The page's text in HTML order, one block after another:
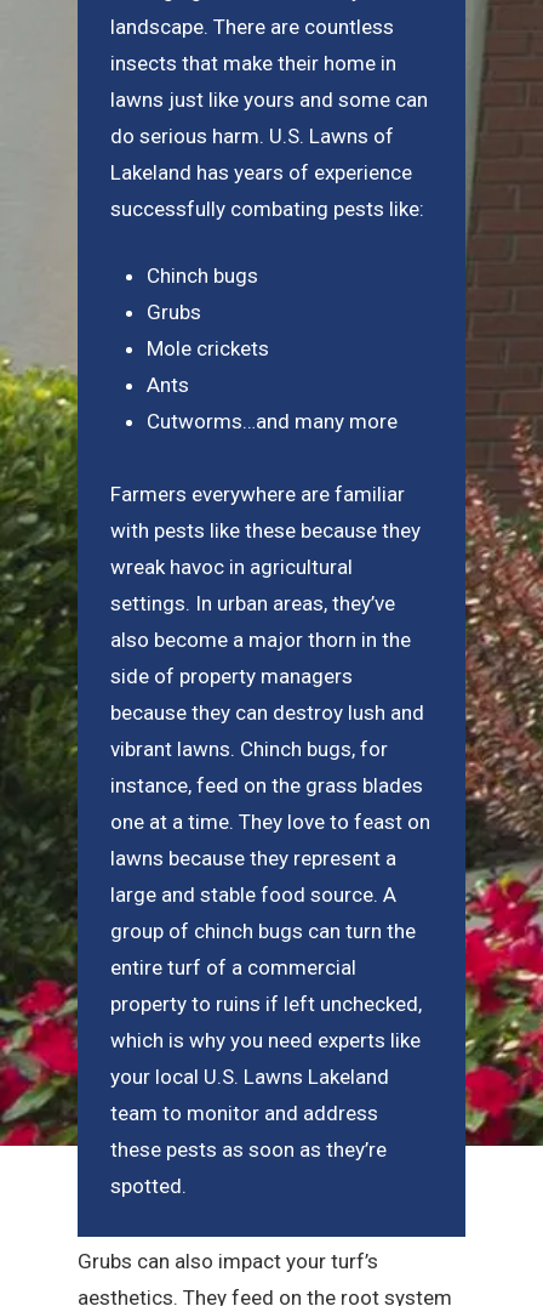
landscape. There are countless
insects that make their home in
lawns just like yours and some can
do serious harm. U.S. Lawns of
Lakeland has years of experience
successfully combating pests like:
Chinch bugs
Grubs
Mole crickets
Ants
Cutworms…and many more
Farmers everywhere are familiar
with pests like these because they
wreak havoc in agricultural
settings. In urban areas, they’ve
also become a major thorn in the
side of property managers
because they can destroy lush and
vibrant lawns. Chinch bugs, for
instance, feed on the grass blades
one at a time. They love to feast on
lawns because they represent a
large and stable food source. A
group of chinch bugs can turn the
entire turf of a commercial
property to ruins if left unchecked,
which is why you need experts like
your local U.S. Lawns Lakeland
team to monitor and address
these pests as soon as they’re
spotted.
Grubs can also impact your turf’s
aesthetics. They feed on the root system